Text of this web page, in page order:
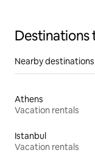
Destinations
Nearby destinations
Athens
Vacation rentals
Istanbul
Vacation rentals